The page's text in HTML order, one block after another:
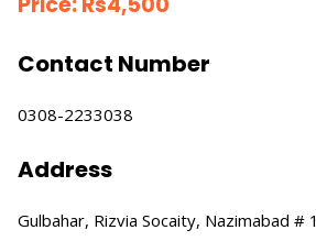
Contact Number
0308-2233038
Address
Gulbahar, Rizvia Socaity, Nazimabad # 1